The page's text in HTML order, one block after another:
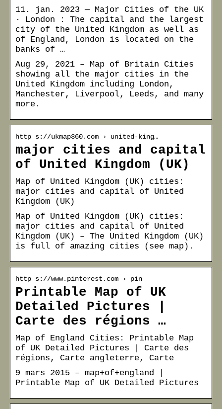
11. jan. 2023 — Major Cities of the UK
· London : The capital and the largest
city of the United Kingdom as well as
of England, London is located on the
banks of …
Aug 29, 2021 – Map of Britain Cities
showing all the major cities in the
United Kingdom including London,
Manchester, Liverpool, Leeds, and many
more.
http s://ukmap360.com › united-king…
major cities and capital
of United Kingdom (UK)
Map of United Kingdom (UK) cities:
major cities and capital of United
Kingdom (UK)
Map of United Kingdom (UK) cities:
major cities and capital of United
Kingdom (UK) – The United Kingdom (UK)
is full of amazing cities (see map).
http s://www.pinterest.com › pin
Printable Map of UK
Detailed Pictures |
Carte des régions …
Map of England Cities: Printable Map
of UK Detailed Pictures | Carte des
régions, Carte angleterre, Carte
9 mars 2015 – map+of+england |
Printable Map of UK Detailed Pictures